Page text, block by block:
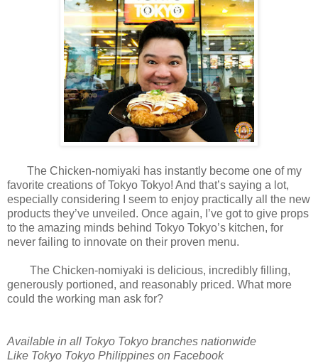
The Chicken-nomiyaki has instantly become one of my
favorite creations of Tokyo Tokyo! And that’s saying a lot,
especially considering I seem to enjoy practically all the new
products they’ve unveiled. Once again, I’ve got to give props
to the amazing minds behind Tokyo Tokyo’s kitchen, for
never failing to innovate on their proven menu.
The Chicken-nomiyaki is delicious, incredibly filling,
generously portioned, and reasonably priced. What more
could the working man ask for?
Available in all Tokyo Tokyo branches nationwide
Like Tokyo Tokyo Philippines on Facebook